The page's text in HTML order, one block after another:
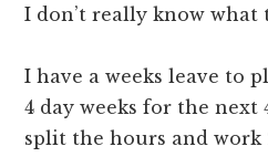
I don’t really know what
I have a weeks leave to
4 day weeks for the next
split the hours and work